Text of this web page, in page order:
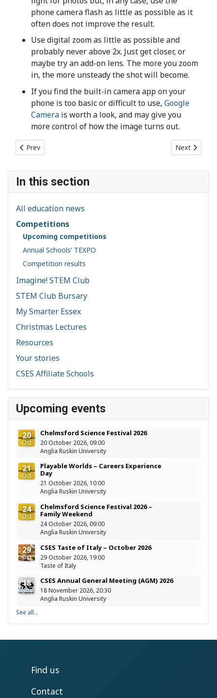
In this section
All education news
Competitions
Upcoming competitions
Annual Schools' TEXPO
Competition results
Imagine! STEM Club
STEM Club Bursary
My Smarter Essex
Christmas Lectures
Resources
Your stories
CSES Affiliate Schools
Upcoming events
20
Oct
Chelmsford Science Festival 2026
20 October 2026, 09:00
Anglia Ruskin University
21
Oct
Playable Worlds – Careers Experience
Day
21 October 2026, 10:00
Anglia Ruskin University
24
Oct
Chelmsford Science Festival 2026 –
Family Weekend
24 October 2026, 09:00
Anglia Ruskin University
29
Oct
CSES Taste of Italy – October 2026
29 October 2026, 19:00
Taste of Italy
18
Nov
CSES Annual General Meeting (AGM) 2026
18 November 2026, 20:30
Anglia Ruskin University
See all...
phone camera flash as little as possible as it
often does not improve the result.
Use digital zoom as little as possible and
probably never above 2x. Just get closer, or
maybe try an add-on lens. The more you zoom
in, the more unsteady the shot will become.
If you find the built-in camera app on your
phone is too basic or difficult to use, Google
Camera is worth a look, and may give you
more control of how the image turns out.
Previous article: TEXPO 2023: Save the Date
Prev Next article:
Next
Find us
Contact